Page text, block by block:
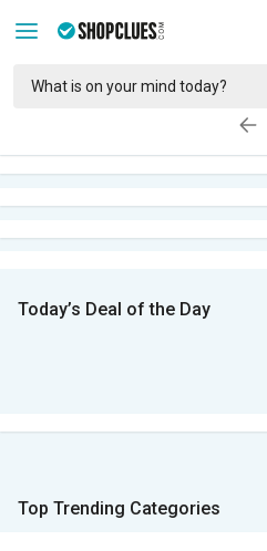
Today’s Deal of the Day
Top Trending Categories